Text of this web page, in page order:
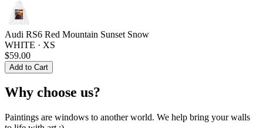
Audi RS6 Red Mountain Sunset Snow
WHITE · XS
$59.00
Add to Cart
Why choose us?
Paintings are windows to another world. We help bring your walls